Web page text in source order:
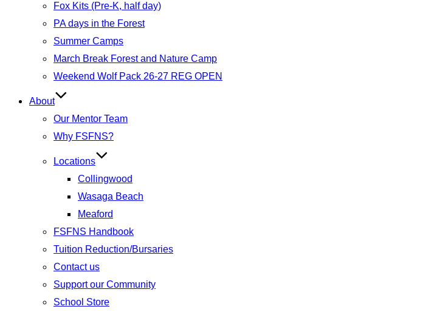
Fox Kits (Pre-K, half day)
PA days in the Forest
Summer Camps
March Break Forest and Nature Camp
Weekend Wolf Pack 26-27 REG OPEN
About
Our Mentor Team
Why FSFNS?
Locations
Collingwood
Wasaga Beach
Meaford
FSFNS Handbook
Tuition Reduction/Bursaries
Contact us
Support our Community
School Store